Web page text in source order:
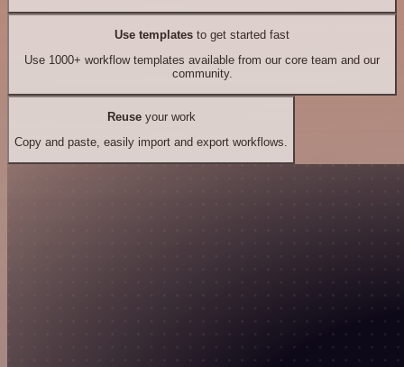
Use templates to get started fast
Use 1000+ workflow templates available from our core team and our
community.
Reuseyour work
Copy and paste, easily import and export workflows.